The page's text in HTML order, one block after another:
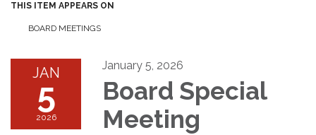
THIS ITEM APPEARS ON
BOARD MEETINGS
JAN
5
2026
January 5, 2026
Board Special
Meeting